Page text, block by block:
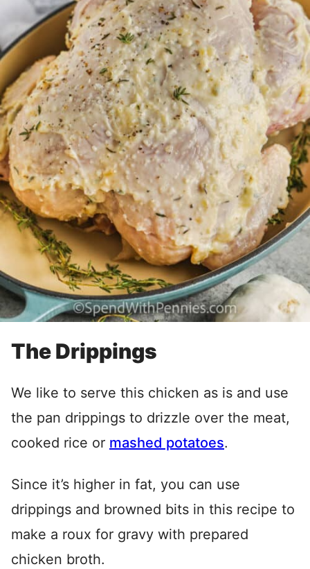
The Drippings
We like to serve this chicken as is and use
the pan drippings to drizzle over the meat,
cooked rice or mashed potatoes.
Since it’s higher in fat, you can use
drippings and browned bits in this recipe to
make a roux for gravy with prepared
chicken broth.